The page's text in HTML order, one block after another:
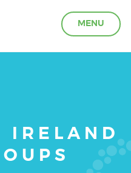
MENU
IRELAND